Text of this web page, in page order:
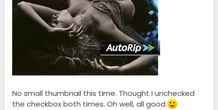
No small thumbnail this time. Thought I unchecked
the checkbox both times. Oh well, all good.